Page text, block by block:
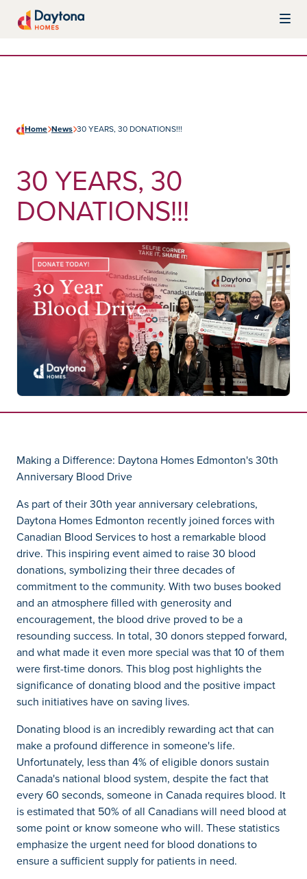
Home News 30 YEARS, 30 DONATIONS!!!
30 YEARS, 30
DONATIONS!!!
Making a Difference: Daytona Homes Edmonton's 30th
Anniversary Blood Drive
As part of their 30th year anniversary celebrations,
Daytona Homes Edmonton recently joined forces with
Canadian Blood Services to host a remarkable blood
drive. This inspiring event aimed to raise 30 blood
donations, symbolizing their three decades of
commitment to the community. With two buses booked
and an atmosphere filled with generosity and
encouragement, the blood drive proved to be a
resounding success. In total, 30 donors stepped forward,
and what made it even more special was that 10 of them
were first-time donors. This blog post highlights the
significance of donating blood and the positive impact
such initiatives have on saving lives.
Donating blood is an incredibly rewarding act that can
make a profound difference in someone's life.
Unfortunately, less than 4% of eligible donors sustain
Canada's national blood system, despite the fact that
every 60 seconds, someone in Canada requires blood. It
is estimated that 50% of all Canadians will need blood at
some point or know someone who will. These statistics
emphasize the urgent need for blood donations to
ensure a sufficient supply for patients in need.